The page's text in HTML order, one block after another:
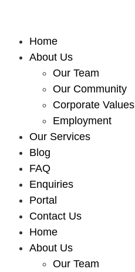
Home
About Us
Our Team
Our Community
Corporate Values
Employment
Our Services
Blog
FAQ
Enquiries
Portal
Contact Us
Home
About Us
Our Team